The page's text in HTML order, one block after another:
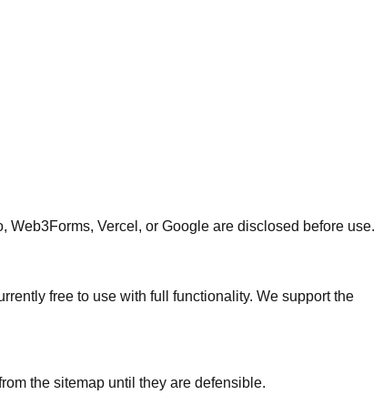
Vercel, or Google are disclosed before use.
free to use with full functionality. We support the
the sitemap until they are defensible.